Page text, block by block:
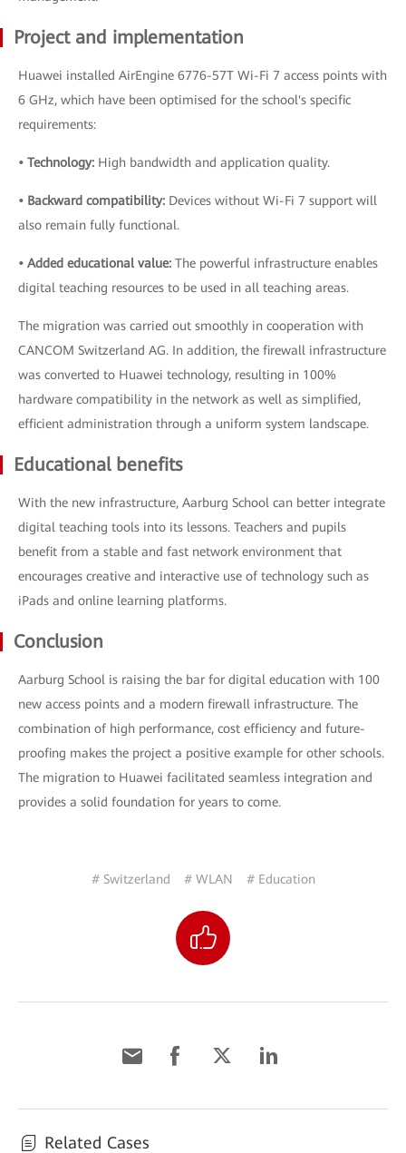
Project and implementation
Huawei installed AirEngine 6776-57T Wi-Fi 7 access points with
6 GHz, which have been optimised for the school's specific
requirements:
• Technology: High bandwidth and application quality.
• Backward compatibility: Devices without Wi-Fi 7 support will
also remain fully functional.
• Added educational value: The powerful infrastructure enables
digital teaching resources to be used in all teaching areas.
The migration was carried out smoothly in cooperation with
CANCOM Switzerland AG. In addition, the firewall infrastructure
was converted to Huawei technology, resulting in 100%
hardware compatibility in the network as well as simplified,
efficient administration through a uniform system landscape.
Educational benefits
With the new infrastructure, Aarburg School can better integrate
digital teaching tools into its lessons. Teachers and pupils
benefit from a stable and fast network environment that
encourages creative and interactive use of technology such as
iPads and online learning platforms.
Conclusion
Aarburg School is raising the bar for digital education with 100
new access points and a modern firewall infrastructure. The
combination of high performance, cost efficiency and future-
proofing makes the project a positive example for other schools.
The migration to Huawei facilitated seamless integration and
provides a solid foundation for years to come.
# Switzerland # WLAN # Education
Related Cases